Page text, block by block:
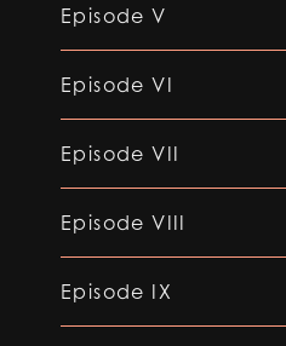
Episode V
Episode VI
Episode VII
Episode VIII
Episode IX